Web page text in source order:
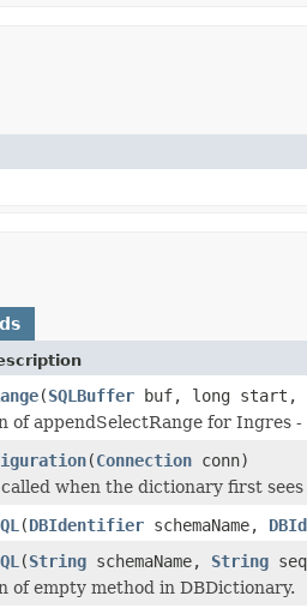
(SQLBuffer buf, long start,
of appendSelectRange for Ingres -
(Connection conn)
when the dictionary first
(DBIdentifier schemaName,
(String schemaName, String
of empty method in DBDictionary.